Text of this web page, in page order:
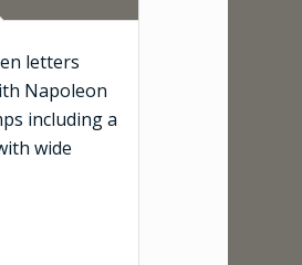
letters
Napoleon
including a
wide